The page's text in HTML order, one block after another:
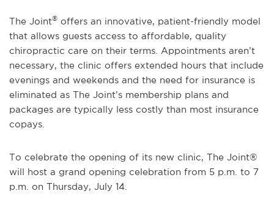
The Joint® offers an innovative, patient-friendly model
that allows guests access to affordable, quality
chiropractic care on their terms. Appointments aren’t
necessary, the clinic offers extended hours that include
evenings and weekends and the need for insurance is
eliminated as The Joint’s membership plans and
packages are typically less costly than most insurance
copays.
To celebrate the opening of its new clinic, The Joint®
will host a grand opening celebration from 5 p.m. to 7
p.m. on Thursday, July 14.